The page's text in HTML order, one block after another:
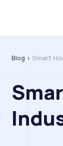
Blog > Smart